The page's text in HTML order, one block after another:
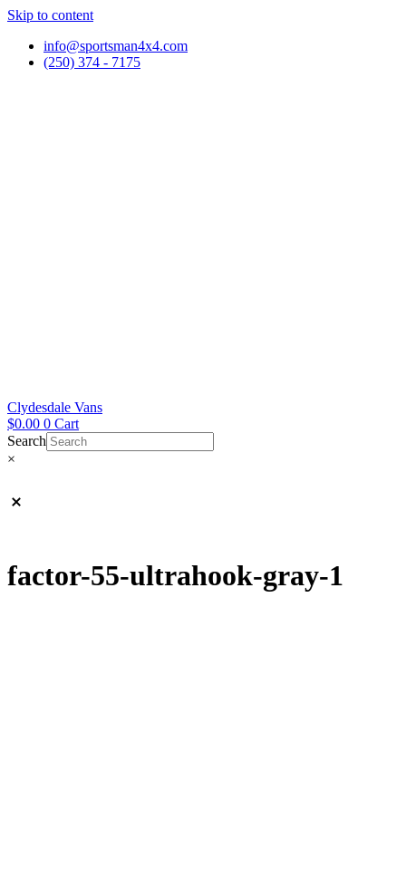
Skip to content
info@sportsman4x4.com
(250) 374 - 7175
Clydesdale Vans
$0.00 0 Cart
Search
×
factor-55-ultrahook-gray-1